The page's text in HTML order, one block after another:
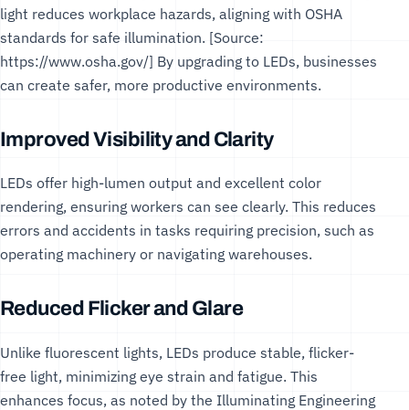
light reduces workplace hazards, aligning with OSHA
standards for safe illumination. [Source:
https://www.osha.gov/] By upgrading to LEDs, businesses
can create safer, more productive environments.
Improved Visibility and Clarity
LEDs offer high-lumen output and excellent color
rendering, ensuring workers can see clearly. This reduces
errors and accidents in tasks requiring precision, such as
operating machinery or navigating warehouses.
Reduced Flicker and Glare
Unlike fluorescent lights, LEDs produce stable, flicker-
free light, minimizing eye strain and fatigue. This
enhances focus, as noted by the Illuminating Engineering